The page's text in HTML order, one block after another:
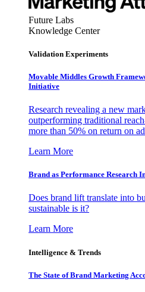
Future Labs
Knowledge Center
Validation Experiments
Movable Middles Growth
Initiative
Research revealing a new
outperforming traditional
more than 50% on return on
Learn More
Brand as Performance Research
Does brand lift translate into
sustainable is it?
Learn More
Intelligence & Trends
The State of Brand Marketing